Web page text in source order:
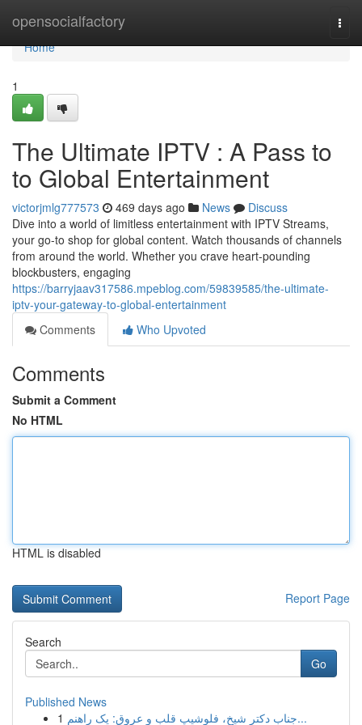
opensocialfactory
Home
Home
1
The Ultimate IPTV : A Pass to
to Global Entertainment
victorjmlg777573 469 days ago News
Discuss
Dive into a world of limitless entertainment with IPTV Streams,
your go-to shop for global content. Watch thousands of channels
from around the world. Whether you crave heart-pounding
blockbusters, engaging
https://barryjaav317586.mpeblog.com/59839585/the-ultimate-
iptv-your-gateway-to-global-entertainment
Comments
Who Upvoted
Comments
Submit a Comment
No HTML
HTML is disabled
Report Page
Search
Go
Published News
1
جناب دکتر شیخ، فلوشیپ قلب و عروق: یک راهنم...